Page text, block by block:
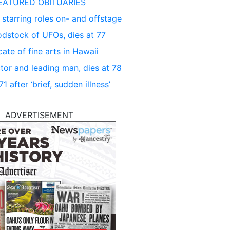
OBITUARIES
starring roles on- and offstage
of UFOs, dies at 77
of fine arts in Hawaii
and leading man, dies at 78
after ‘brief, sudden illness’
ADVERTISEMENT